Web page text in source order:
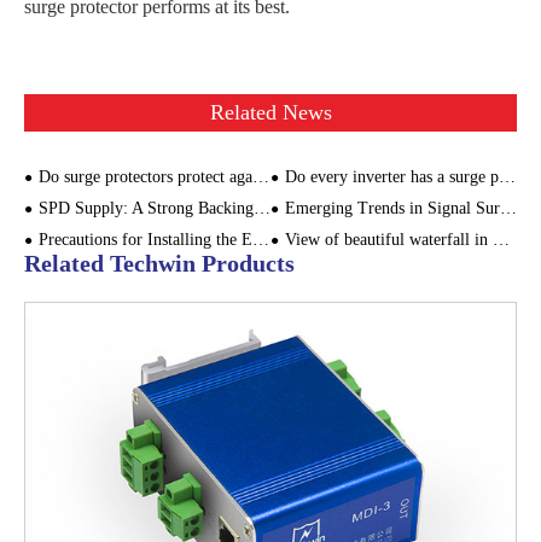
surge protector performs at its best.
Related News
Do surge protectors protect against lightning?
Do every inverter has a surge protector? Where to install the surge protector in the PV system?
SPD Supply: A Strong Backing for Power Equipment
Emerging Trends in Signal Surge Protector Technology
Precautions for Installing the External Lightning Protection Device
View of beautiful waterfall in Maluan Mountain in autumn
Related Techwin Products